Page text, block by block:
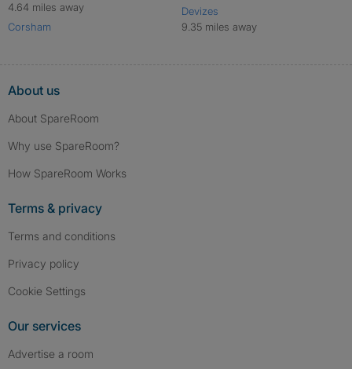
4.64 miles away
Corsham
Devizes
9.35 miles away
About us
About SpareRoom
Why use SpareRoom?
How SpareRoom Works
Terms & privacy
Terms and conditions
Privacy policy
Cookie Settings
Our services
Advertise a room